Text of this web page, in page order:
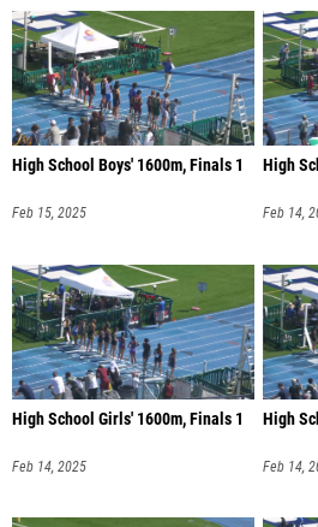
High School Boys' 1600m, Finals 1
Feb 15, 2025
High
Feb 14,
High School Girls' 1600m, Finals 1
Feb 14, 2025
High
Feb 14,